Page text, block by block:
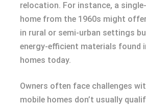
relocation. For instance, a
home from the 1960s might
in rural or semi-urban settings
energy-efficient materials found
homes today.
Owners often face challenges
mobile homes don’t usually